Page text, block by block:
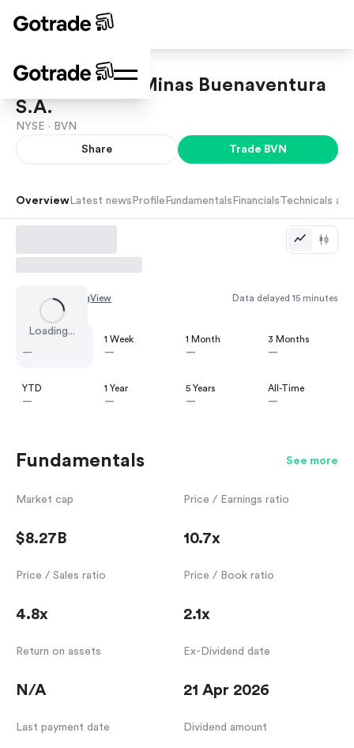
Compania de Minas Buenaventura
S.A.
NYSE · BVN
Share Trade BVN
Overview Latest news Profile Fundamentals Financials Technicals
Loading...
Chart by TradingView Data delayed 15 minutes
—
1 Week
—
1 Month
—
3 Months
—
YTD
—
1 Year
—
5 Years
—
All-Time
—
Fundamentals See more
Market cap
$8.27B
Price / Earnings ratio
10.7x
Price / Sales ratio
4.8x
Price / Book ratio
2.1x
Return on assets
N/A
Ex-Dividend date
21 Apr 2026
Last payment date Dividend amount